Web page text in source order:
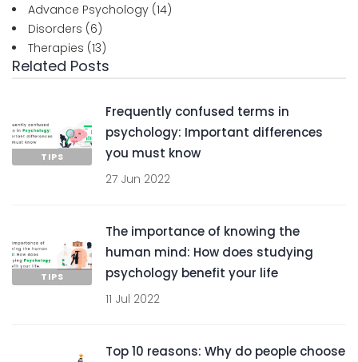
Advance Psychology (14)
Disorders (6)
Therapies (13)
Related Posts
TIPS
Frequently confused terms in
psychology: Important differences
you must know
27 Jun 2022
TIPS
The importance of knowing the
human mind: How does studying
psychology benefit your life
11 Jul 2022
Top 10 reasons: Why do people choose